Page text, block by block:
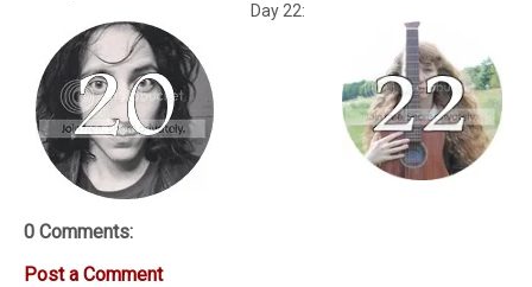
Day 22:
0 Comments:
Post a Comment